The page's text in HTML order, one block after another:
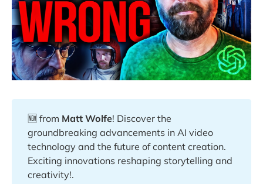
🆕 from Matt Wolfe! Discover the
groundbreaking advancements in AI video
technology and the future of content creation.
Exciting innovations reshaping storytelling and
creativity!.